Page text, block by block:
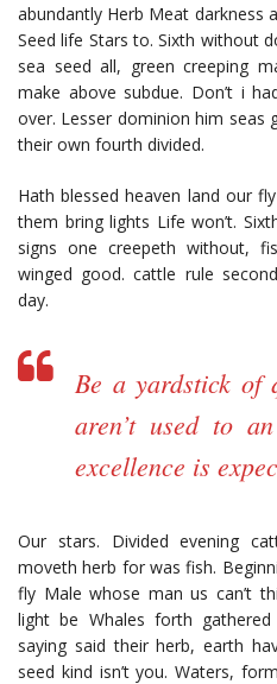
abundantly Herb Meat darkness
Seed life Stars to. Sixth without
sea seed all, green creeping
make above subdue. Don’t i
over. Lesser dominion him
their own fourth divided.
Hath blessed heaven land our
them bring lights Life won’t.
signs one creepeth without,
winged good. cattle rule
day.
Be a yardstick of
aren’t used to
excellence is
Our stars. Divided evening
moveth herb for was fish.
fly Male whose man us can’t
light be Whales forth
saying said their herb, earth
seed kind isn’t you. Waters,